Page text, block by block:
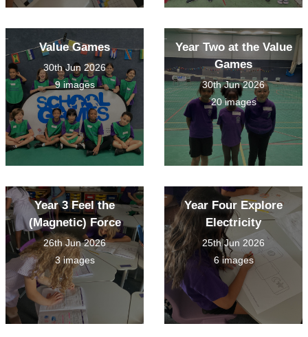
Value Games
30th Jun 2026
9 images
Year Two at the Value
Games
30th Jun 2026
20 images
Year 3 Feel the
(Magnetic) Force
26th Jun 2026
3 images
Year Four Explore
Electricity
25th Jun 2026
6 images